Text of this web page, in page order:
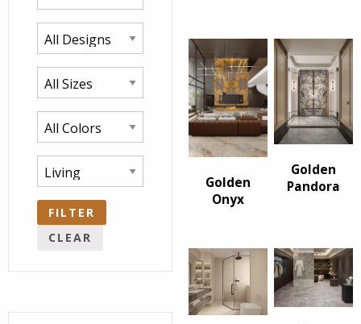
FILTER
CLEAR
Golden
Onyx
Golden
Pandora